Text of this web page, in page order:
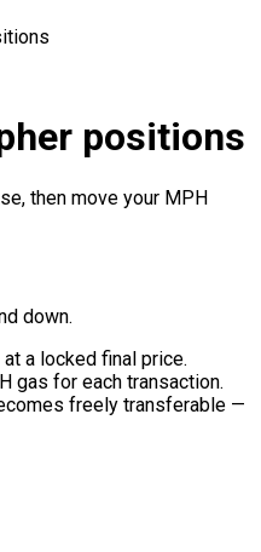
positions
then move your MPH
down.
a locked final price.
gas for each transaction.
freely transferable —